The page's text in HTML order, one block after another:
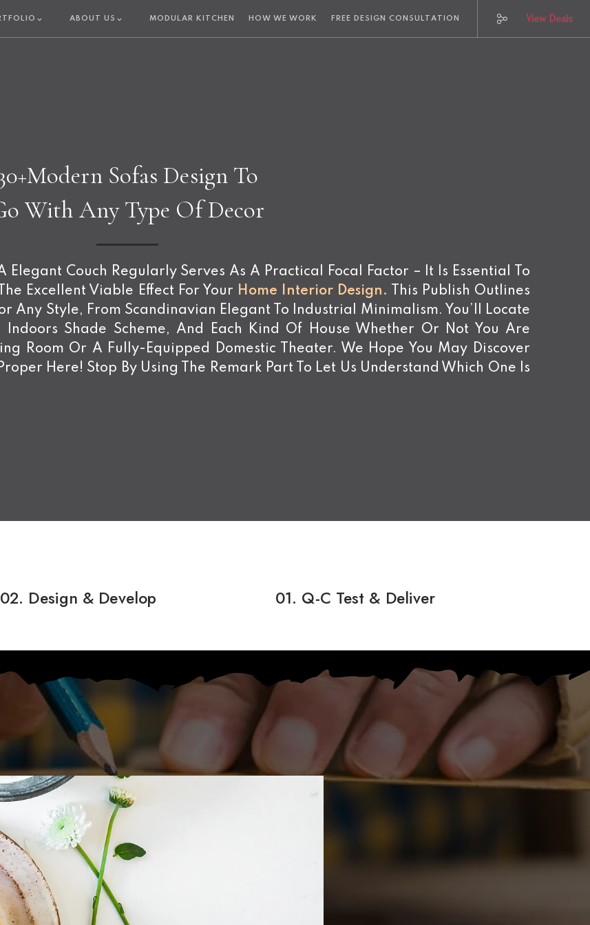
View Deals
ABOUT US MODULAR KITCHEN HOW WE WORK FREE DESIGN CONSULTATION
Sofas Design To
With Any Type Of Decor
Couch Regularly Serves As A Practical Focal Factor – It Is Essential To
Excellent Viable Effect For Your Home Interior Design . This Publish Outlines
Any Style, From Scandinavian Elegant To Industrial Minimalism. You’ll Locate
Indoors Shade Scheme, And Each Kind Of House Whether Or Not You Are
Room Or A Fully-Equipped Domestic Theater. We Hope You May Discover
Here! Stop By Using The Remark Part To Let Us Understand Which One Is
02. Design & Develop 01. Q-C Test & Deliver